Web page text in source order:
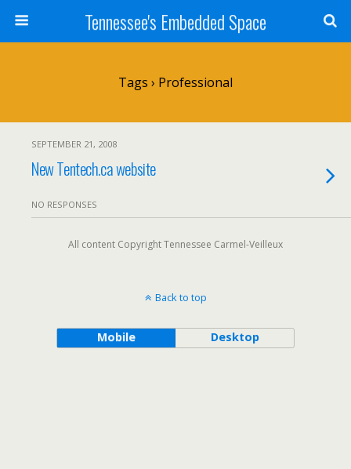
Tennessee's Embedded Space
Tags › Professional
SEPTEMBER 21, 2008
New Tentech.ca website
NO RESPONSES
All content Copyright Tennessee Carmel-Veilleux
Back to top
Mobile Desktop